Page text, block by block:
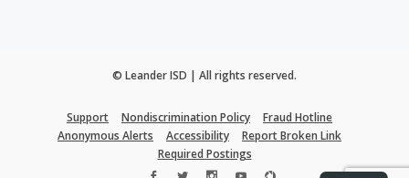
© Leander ISD | All rights reserved.
Support Nondiscrimination Policy
Fraud Hotline
Anonymous Alerts
Accessibility
Report Broken Link
Required Postings